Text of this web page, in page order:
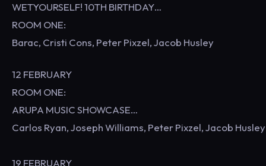
WETYOURSELF! 10TH BIRTHDAY…
ROOM ONE:
Barac, Cristi Cons, Peter Pixzel, Jacob Husley
12 FEBRUARY
ROOM ONE:
ARUPA MUSIC SHOWCASE…
Carlos Ryan, Joseph Williams, Peter Pixzel, Jacob Husley
19 FEBRUARY